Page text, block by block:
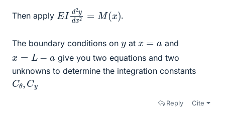
Then apply
2y
.
The boundary conditions on yat x=a and
x= −a
give you two equations and two
unknowns to determine the integration constants
Cθ ,C
y
Reply Cite